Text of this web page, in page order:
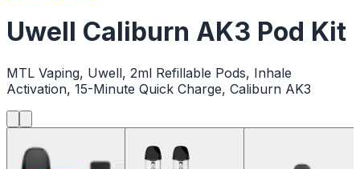
Uwell Caliburn AK3 Pod Kit
MTL Vaping, Uwell, 2ml Refillable Pods, Inhale
Activation, 15-Minute Quick Charge, Caliburn AK3